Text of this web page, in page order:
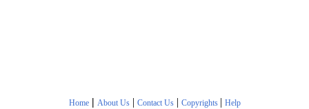
Home | About Us| Contact Us| Copyrights | Help